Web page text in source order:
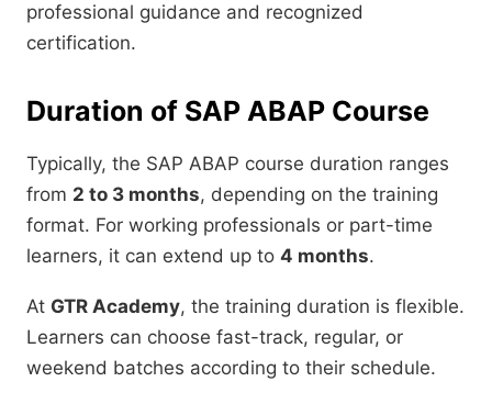
professional guidance and recognized
certification.
Duration of SAP ABAP Course
Typically, the SAP ABAP course duration ranges
from 2 to 3 months, depending on the training
format. For working professionals or part-time
learners, it can extend up to 4 months.
At GTR Academy, the training duration is flexible.
Learners can choose fast-track, regular, or
weekend batches according to their schedule.